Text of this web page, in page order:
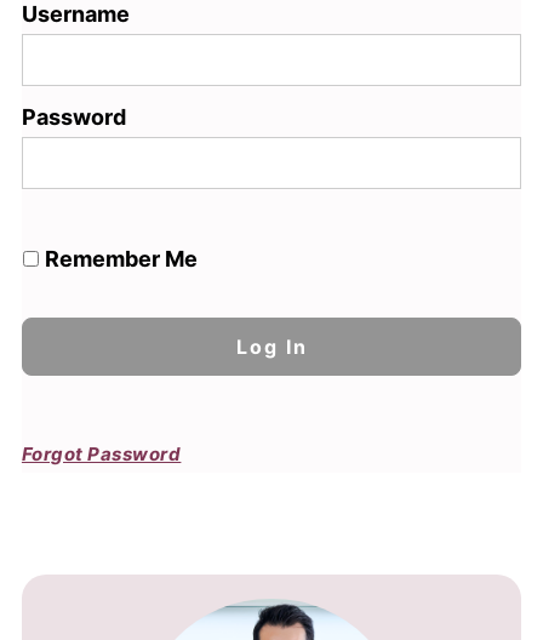
Username
Password
Remember Me
Forgot Password